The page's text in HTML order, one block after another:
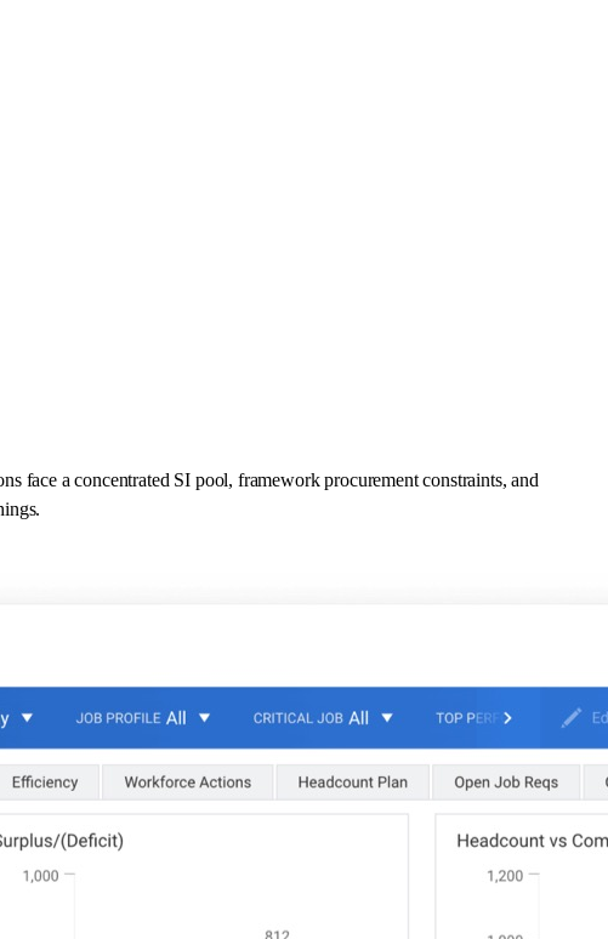
face a concentrated SI pool, framework procurement constraints, and